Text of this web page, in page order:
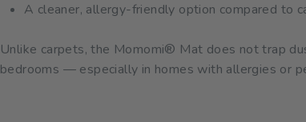
A cleaner, allergy-friendly option compared to
Unlike carpets, the Momomi® Mat does not trap
bedrooms — especially in homes with allergies or